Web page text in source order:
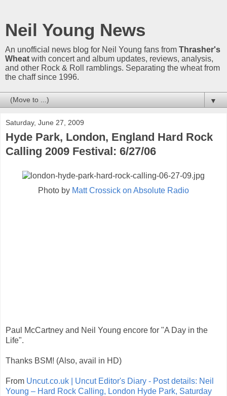
Neil Young News
An unofficial news blog for Neil Young fans from Thrasher's
Wheat with concert and album updates, reviews, analysis,
and other Rock & Roll ramblings. Separating the wheat from
the chaff since 1996.
▼
Saturday, June 27, 2009
Hyde Park, London, England Hard Rock
Calling 2009 Festival: 6/27/06
Photo by Matt Crossick on Absolute Radio
Paul McCartney and Neil Young encore for "A Day in the
Life".
Thanks BSM! (Also, avail in HD)
From Uncut.co.uk | Uncut Editor's Diary - Post details: Neil
Young – Hard Rock Calling, London Hyde Park, Saturday